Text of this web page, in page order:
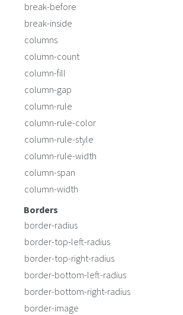
break-before
break-inside
columns
column-count
column-fill
column-gap
column-rule
column-rule-color
column-rule-style
column-rule-width
column-span
column-width
Borders
border-radius
border-top-left-radius
border-top-right-radius
border-bottom-left-radius
border-bottom-right-radius
border-image